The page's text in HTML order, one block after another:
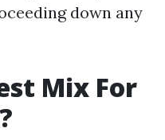
down any
Mix For